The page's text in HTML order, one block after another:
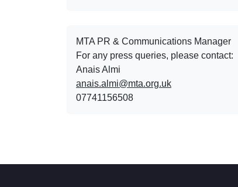
MTA PR & Communications Manager
For any press queries, please contact:
Anais Almi​​​​
anais.almi@mta.org.uk
07741156508